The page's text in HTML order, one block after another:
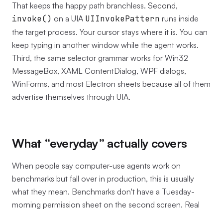
That keeps the happy path branchless. Second,
invoke() on a UIA UIInvokePattern runs inside
the target process. Your cursor stays where it is. You can
keep typing in another window while the agent works.
Third, the same selector grammar works for Win32
MessageBox, XAML ContentDialog, WPF dialogs,
WinForms, and most Electron sheets because all of them
advertise themselves through UIA.
What “everyday” actually covers
When people say computer-use agents work on
benchmarks but fall over in production, this is usually
what they mean. Benchmarks don't have a Tuesday-
morning permission sheet on the second screen. Real